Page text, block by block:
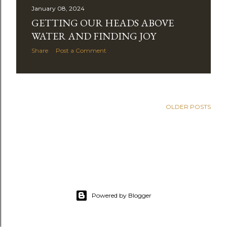
January 08, 2024
GETTING OUR HEADS ABOVE
WATER AND FINDING JOY
Share Post a Comment
OLDER POSTS
Powered by Blogger